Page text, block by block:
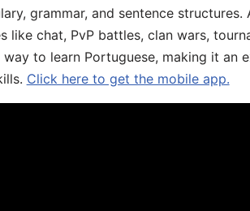
grammar, and sentence structures.
chat, PvP battles, clan wars,
to learn Portuguese, making it an
Click here to get the mobile app.